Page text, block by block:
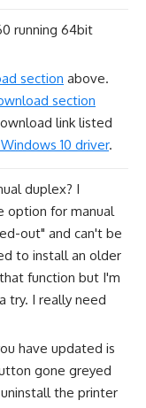
running 64bit
section above.
section
link listed
10 driver.
duplex? I
option for manual
out" and can't be
to install an older
function but I'm
try. I really need
have updated is
gone greyed
the printer